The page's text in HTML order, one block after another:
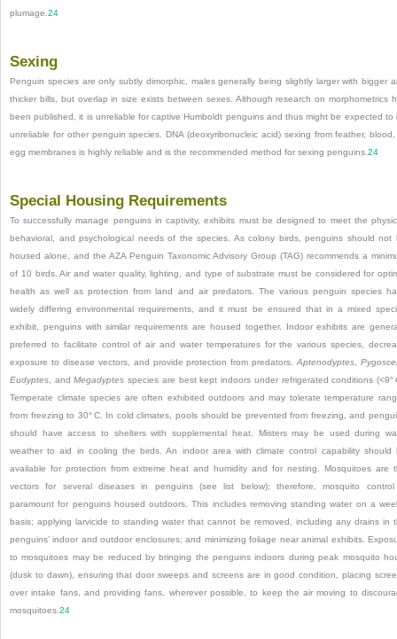
plumage.24
Sexing
Penguin species are only subtly dimorphic, males generally being slightly larger with bigger
thicker bills, but overlap in size exists between sexes. Although research on morphometrics
been published, it is unreliable for captive Humboldt penguins and thus might be expected to
unreliable for other penguin species. DNA (deoxyribonucleic acid) sexing from feather,
egg membranes is highly reliable and is the recommended method for sexing penguins.24
Special Housing Requirements
To successfully manage penguins in captivity, exhibits must be designed to meet the
behavioral, and psychological needs of the species. As colony birds, penguins should not
housed alone, and the AZA Penguin Taxonomic Advisory Group (TAG) recommends a
of 10 birds. Air and water quality, lighting, and type of substrate must be considered for
health as well asprotection from land and air predators. The various penguin species
widely differing environmental requirements, and it must be ensured that in a mixed
exhibit, penguins with similar requirements are housed together. Indoor exhibits are
preferred to facilitate control of air and water temperatures for the various species,
exposure to disease vectors, and provide protection from predators.Aptenodyptes,
Eudyptes, andMegadyptes species are best kept indoors under refrigerated conditions (<9°
Temperate climate species are often exhibited outdoors and may tolerate temperature
from freezing to 30° C. In cold climates, pools should be prevented from freezing, and
should have access to shelters with supplemental heat. Misters may be used during
weather to aid in cooling the birds. An indoor area with climate control capability should
available for protection from extreme heat and humidity and for nesting. Mosquitoes are
vectors for several diseases in penguins (see list below); therefore, mosquito
paramount for penguins housed outdoors. This includes removing standing water on a
basis; applying larvicide to standing water that cannot be removed, including any drains in
penguins’ indoor and outdoor enclosures; and minimizing foliage near animal exhibits.
to mosquitoes may be reduced by bringing the penguins indoors during peak mosquito
(dusk to dawn), ensuring that door sweeps and screens are in good condition, placing
over intake fans, and providing fans, wherever possible, to keep the air moving to
mosquitoes.24